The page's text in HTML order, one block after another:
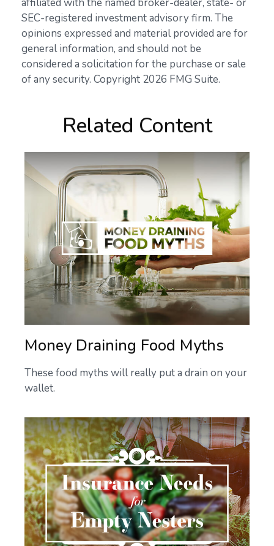
SEC-registered investment advisory firm. The
opinions expressed and material provided are for
general information, and should not be
considered a solicitation for the purchase or sale
of any security. Copyright 2026 FMG Suite.
Related Content
Money Draining Food Myths
These food myths will really put a drain on your
wallet.